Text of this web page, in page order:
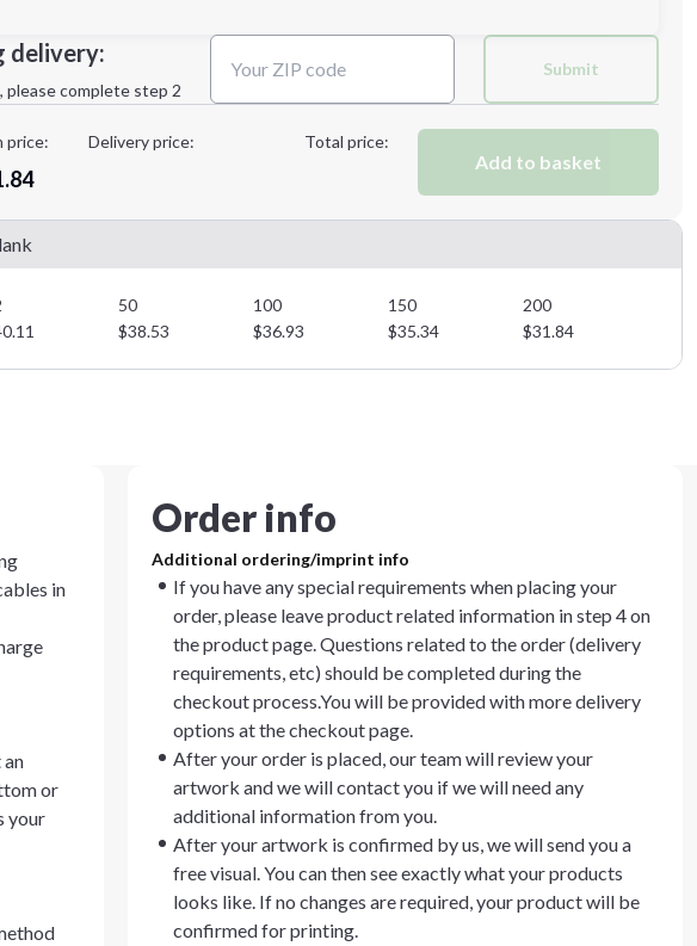
Next Step
delivery:
please complete step 2
Submit
price: Delivery price: Total price:
Add to basket
50 100 150
200
$38.53 $36.93 $35.34 $31.84
in
or
your
Order info
Additional ordering/imprint info
If you have any special requirements when placing your
order, please leave product related information in step 4 on
the product page. Questions related to the order (delivery
requirements, etc) should be completed during the
checkout process.You will be provided with more delivery
options at the checkout page.
After your order is placed, our team will review your
artwork and we will contact you if we will need any
additional information from you.
After your artwork is confirmed by us, we will send you a
free visual. You can then see exactly what your products
looks like. If no changes are required, your product will be
confirmed for printing.